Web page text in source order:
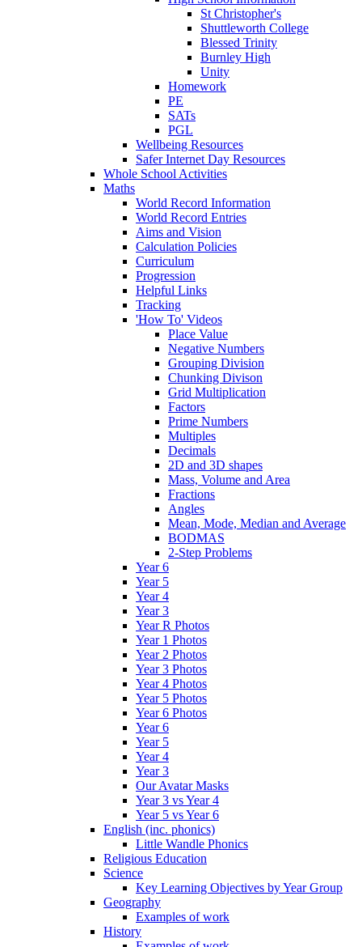
St Christopher's
Shuttleworth College
Blessed Trinity
Burnley High
Unity
Homework
PE
SATs
PGL
Wellbeing Resources
Safer Internet Day Resources
Whole School Activities
Maths
World Record Information
World Record Entries
Aims and Vision
Calculation Policies
Curriculum
Progression
Helpful Links
Tracking
'How To' Videos
Place Value
Negative Numbers
Grouping Division
Chunking Divison
Grid Multiplication
Factors
Prime Numbers
Multiples
Decimals
2D and 3D shapes
Mass, Volume and Area
Fractions
Angles
Mean, Mode, Median and Average
BODMAS
2-Step Problems
Year 6
Year 5
Year 4
Year 3
Year R Photos
Year 1 Photos
Year 2 Photos
Year 3 Photos
Year 4 Photos
Year 5 Photos
Year 6 Photos
Year 6
Year 5
Year 4
Year 3
Our Avatar Masks
Year 3 vs Year 4
Year 5 vs Year 6
English (inc. phonics)
Little Wandle Phonics
Religious Education
Science
Key Learning Objectives by Year Group
Geography
Examples of work
History